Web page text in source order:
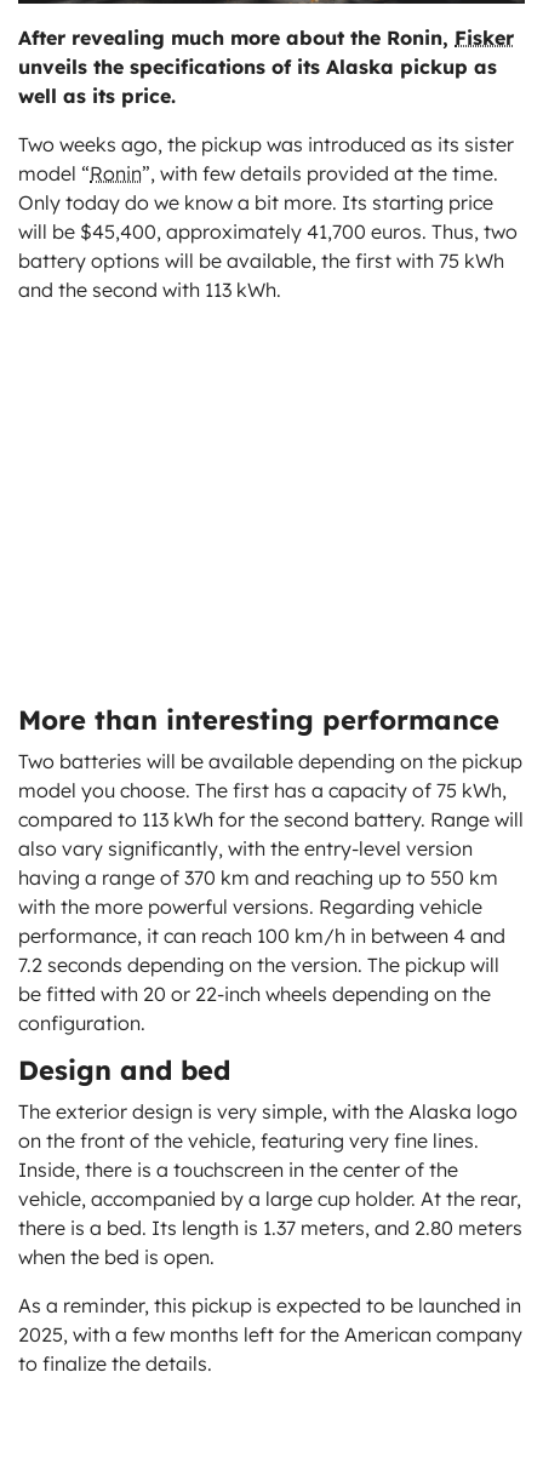
After revealing much more about the Ronin, Fisker
unveils the specifications of its Alaska pickup as
well as its price.
Two weeks ago, the pickup was introduced as its sister
model “Ronin”, with few details provided at the time.
Only today do we know a bit more. Its starting price
will be $45,400, approximately 41,700 euros. Thus, two
battery options will be available, the first with 75 kWh
and the second with 113 kWh.
More than interesting performance
Two batteries will be available depending on the pickup
model you choose. The first has a capacity of 75 kWh,
compared to 113 kWh for the second battery. Range will
also vary significantly, with the entry-level version
having a range of 370 km and reaching up to 550 km
with the more powerful versions. Regarding vehicle
performance, it can reach 100 km/h in between 4 and
7.2 seconds depending on the version. The pickup will
be fitted with 20 or 22-inch wheels depending on the
configuration.
Design and bed
The exterior design is very simple, with the Alaska logo
on the front of the vehicle, featuring very fine lines.
Inside, there is a touchscreen in the center of the
vehicle, accompanied by a large cup holder. At the rear,
there is a bed. Its length is 1.37 meters, and 2.80 meters
when the bed is open.
As a reminder, this pickup is expected to be launched in
2025, with a few months left for the American company
to finalize the details.